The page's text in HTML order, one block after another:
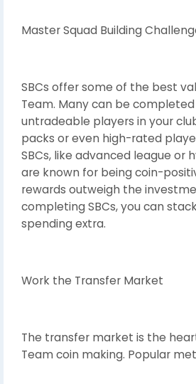
Master Squad Building
SBCs offer some of the best
Team. Many can be
untradeable players in your
packs or even high-rated
SBCs, like advanced league or
are known for being coin-
rewards outweigh the
completing SBCs, you can
spending extra.
Work the Transfer Market
The transfer market is the
Team coin making. Popular